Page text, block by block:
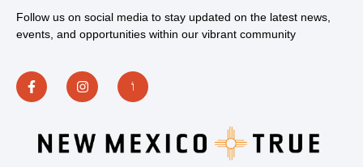
Follow us on social media to stay updated on the latest news,
events, and opportunities within our vibrant community